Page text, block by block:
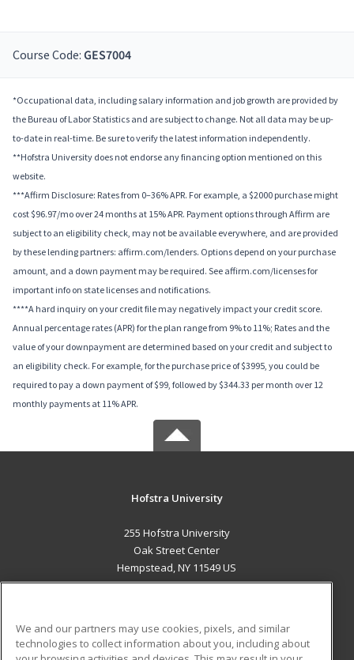
Course Code: GES7004
*Occupational data, including salary information and job growth are provided by
the Bureau of Labor Statistics and are subject to change. Not all data may be up-
to-date in real-time. Be sure to verify the latest information independently.
**Hofstra University does not endorse any financing option mentioned on this
website.
***Affirm Disclosure: Rates from 0–36% APR. For example, a $2000 purchase might
cost $96.97/mo over 24 months at 15% APR. Payment options through Affirm are
subject to an eligibility check, may not be available everywhere, and are provided
by these lending partners: affirm.com/lenders. Options depend on your purchase
amount, and a down payment may be required. See affirm.com/licenses for
important info on state licenses and notifications.
****A hard inquiry on your credit file may negatively impact your credit score.
Annual percentage rates (APR) for the plan range from 9% to 11%; Rates and the
value of your downpayment are determined based on your credit and subject to
an eligibility check. For example, for the purchase price of $3995, you could be
required to pay a down payment of $99, followed by $344.33 per month over 12
monthly payments at 11% APR.
Hofstra University
255 Hofstra University
Oak Street Center
Hempstead, NY 11549 US
We and our partners may use cookies, pixels, and similar
technologies to collect information about you, including about